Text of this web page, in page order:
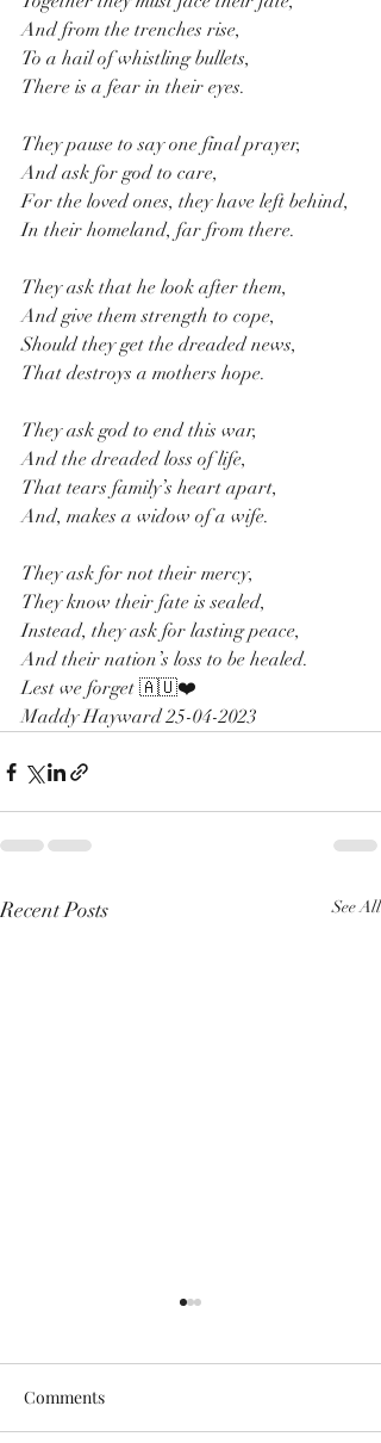
And from the trenches rise,
To a hail of whistling bullets,
There is a fear in their eyes.
They pause to say one final prayer,
And ask for god to care,
For the loved ones, they have left behind,
In their homeland, far from there.
They ask that he look after them,
And give them strength to cope,
Should they get the dreaded news,
That destroys a mothers hope.
They ask god to end this war,
And the dreaded loss of life,
That tears family’s heart apart,
And, makes a widow of a wife.
They ask for not their mercy,
They know their fate is sealed,
Instead, they ask for lasting peace,
And their nation’s loss to be healed.
Lest we forget 🇦🇺❤️
Maddy Hayward 25-04-2023
Recent Posts See All
Comments